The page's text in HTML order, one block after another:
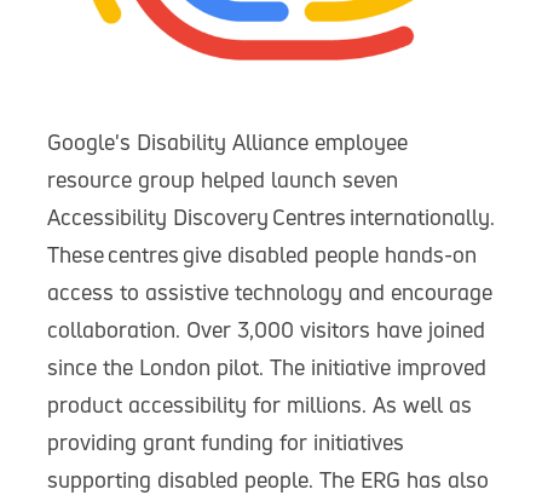
Google's Disability Alliance employee
resource group helped launch seven
Accessibility Discovery Centres internationally.
These centres give disabled people hands-on
access to assistive technology and encourage
collaboration. Over 3,000 visitors have joined
since the London pilot. The initiative improved
product accessibility for millions. As well as
providing grant funding for initiatives
supporting disabled people. The ERG has also